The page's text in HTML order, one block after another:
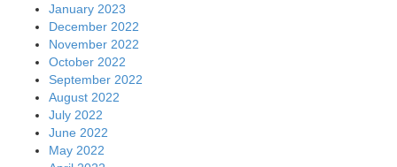
January 2023
December 2022
November 2022
October 2022
September 2022
August 2022
July 2022
June 2022
May 2022